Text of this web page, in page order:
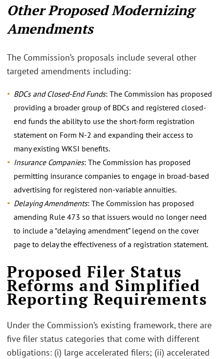
Other Proposed Modernizing
Amendments
The Commission’s proposals include several other
targeted amendments including:
BDCs and Closed-End Funds: The Commission has proposed
providing a broader group of BDCs and registered closed-
end funds the ability to use the short-form registration
statement on Form N-2 and expanding their access to
many existing WKSI benefits.
Insurance Companies: The Commission has proposed
permitting insurance companies to engage in broad-based
advertising for registered non-variable annuities.
Delaying Amendments: The Commission has proposed
amending Rule 473 so that issuers would no longer need
to include a “delaying amendment” legend on the cover
page to delay the effectiveness of a registration statement.
Proposed Filer Status
Reforms and Simplified
Reporting Requirements
Under the Commission’s existing framework, there are
five filer status categories that come with different
obligations: (i) large accelerated filers; (ii) accelerated